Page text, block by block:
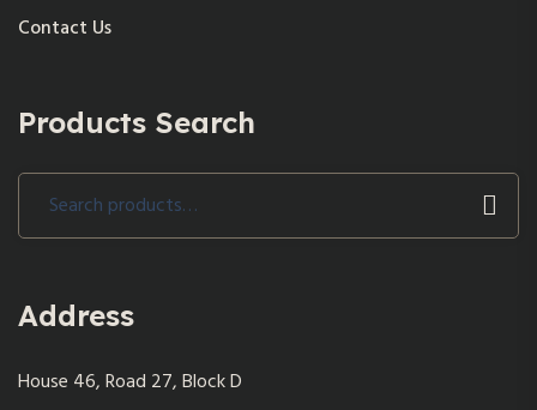
Contact Us
Products Search
Search
Address
House 46, Road 27, Block D